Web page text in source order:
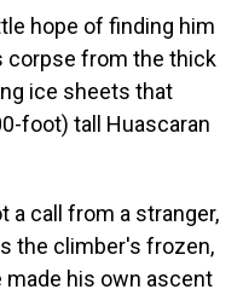
hope of finding him
corpse from the thick
ice sheets that
foot) tall Huascaran
a call from a stranger,
the climber's frozen,
made his own ascent